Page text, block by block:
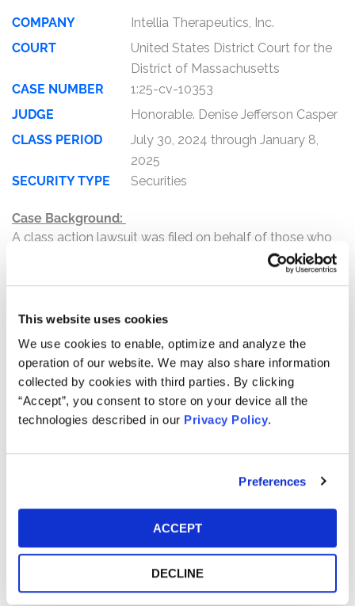
This website uses cookies
We use cookies to enable, optimize and analyze the
operation of our website. We may also share information
collected by cookies with third parties. By clicking
“Accept”, you consent to store on your device all the
technologies described in our Privacy Policy.
Preferences
ACCEPT
DECLINE
COMPANY
Intellia Therapeutics, Inc.
COURT
United States District Court for the
District of Massachusetts
CASE NUMBER
1:25-cv-10353
JUDGE
Honorable. Denise Jefferson Casper
CLASS PERIOD
July 30, 2024 through January 8,
2025
SECURITY TYPE
Securities
Case Background:
A class action lawsuit was filed on behalf of those who
purchased or otherwise acquired Intellia Therapeutics,
Inc. (“Intellia”) (NASDAQ: NTLA) securities between July
Period”).
The complaint alleges that, throughout the Class Period,
Defendants made materially false and/or misleading
statements, as well as failed to disclose material
adverse facts about the company’s business, operations,
and prospects. Specifically, Defendants misrepresented
effectiveness and more efficient development of non-
drug’s research and development, or maintain its full
staff in light of the existing scientific landscape
surrounding viral-based editing drugs; and (3) as a result,
Defendants’ statements about the company’s business,